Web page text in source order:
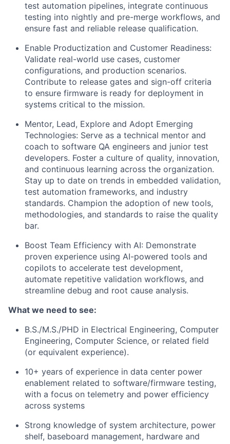
test automation pipelines, integrate continuous
testing into nightly and pre-merge workflows, and
ensure fast and reliable release qualification.
Enable Productization and Customer Readiness:
Validate real-world use cases, customer
configurations, and production scenarios.
Contribute to release gates and sign-off criteria
to ensure firmware is ready for deployment in
systems critical to the mission.
Mentor, Lead, Explore and Adopt Emerging
Technologies: Serve as a technical mentor and
coach to software QA engineers and junior test
developers. Foster a culture of quality, innovation,
and continuous learning across the organization.
Stay up to date on trends in embedded validation,
test automation frameworks, and industry
standards. Champion the adoption of new tools,
methodologies, and standards to raise the quality
bar.
Boost Team Efficiency with AI: Demonstrate
proven experience using AI-powered tools and
copilots to accelerate test development,
automate repetitive validation workflows, and
streamline debug and root cause analysis.
What we need to see:
B.S./M.S./PHD in Electrical Engineering, Computer
Engineering, Computer Science, or related field
(or equivalent experience).
10+ years of experience in data center power
enablement related to software/firmware testing,
with a focus on telemetry and power efficiency
across systems
Strong knowledge of system architecture, power
shelf, baseboard management, hardware and